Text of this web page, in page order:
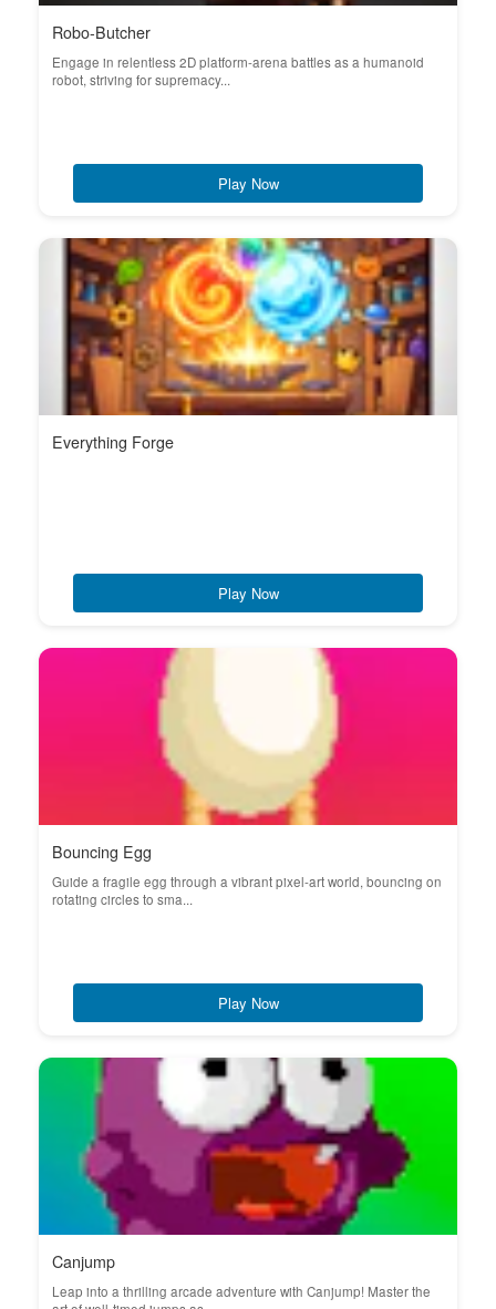
Robo-Butcher
Engage in relentless 2D platform-arena battles as a humanoid
robot, striving for supremacy...
Play Now
Everything Forge
Play Now
Bouncing Egg
Guide a fragile egg through a vibrant pixel-art world, bouncing on
rotating circles to sma...
Play Now
Canjump
Leap into a thrilling arcade adventure with Canjump! Master the